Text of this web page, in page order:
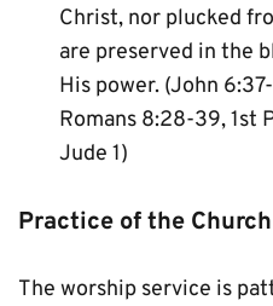
Christ, nor plucked
are preserved in the
His power. (John
Romans 8:28-39, 1st
Jude 1)
Practice of the Church
The worship service is